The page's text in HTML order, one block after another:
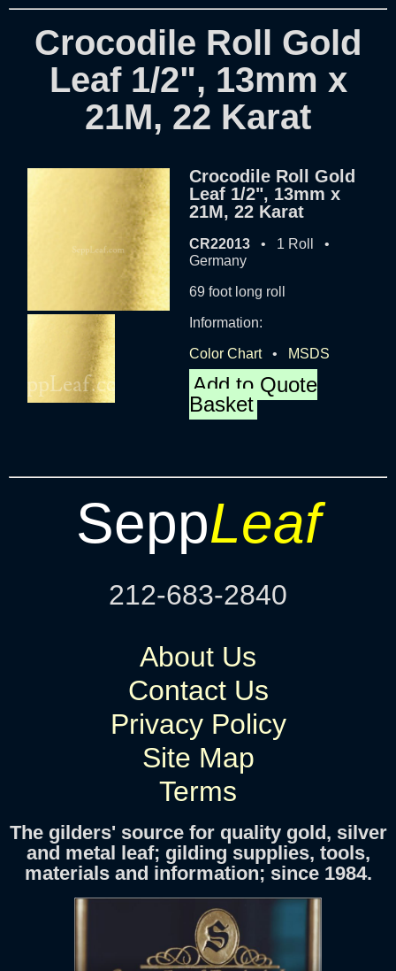
Crocodile Roll Gold
Leaf 1/2", 13mm x
21M, 22 Karat
Crocodile Roll Gold
Leaf 1/2", 13mm x
21M, 22 Karat
CR22013 • 1 Roll •
Germany
69 foot long roll
Information:
Color Chart• MSDS
Add to Quote
Basket
SeppLeaf
212-683-2840
About Us
Contact Us
Privacy Policy
Site Map
Terms
The gilders' source for quality gold, silver
and metal leaf; gilding supplies, tools,
materials and information; since 1984.